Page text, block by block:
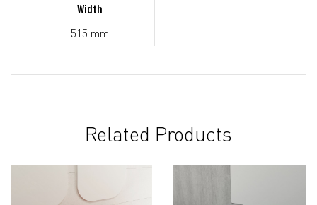
Width
515 mm
Related Products